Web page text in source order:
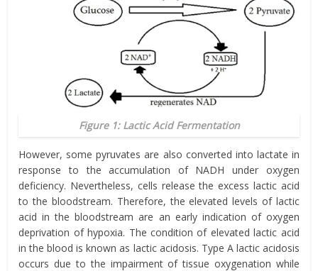
Figure 1: Lactic Acid Fermentation
However, some pyruvates are also converted into lactate in
response to the accumulation of NADH under oxygen
deficiency. Nevertheless, cells release the excess lactic acid
to the bloodstream. Therefore, the elevated levels of lactic
acid in the bloodstream are an early indication of oxygen
deprivation of hypoxia. The condition of elevated lactic acid
in the blood is known as lactic acidosis. Type A lactic acidosis
occurs due to the impairment of tissue oxygenation while